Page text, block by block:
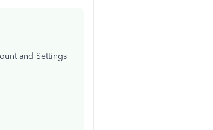
and Settings